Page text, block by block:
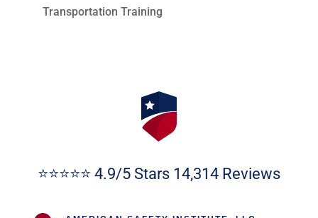
Transportation Training
⭐⭐⭐⭐⭐ 4.9/5 Stars 14,314 Reviews